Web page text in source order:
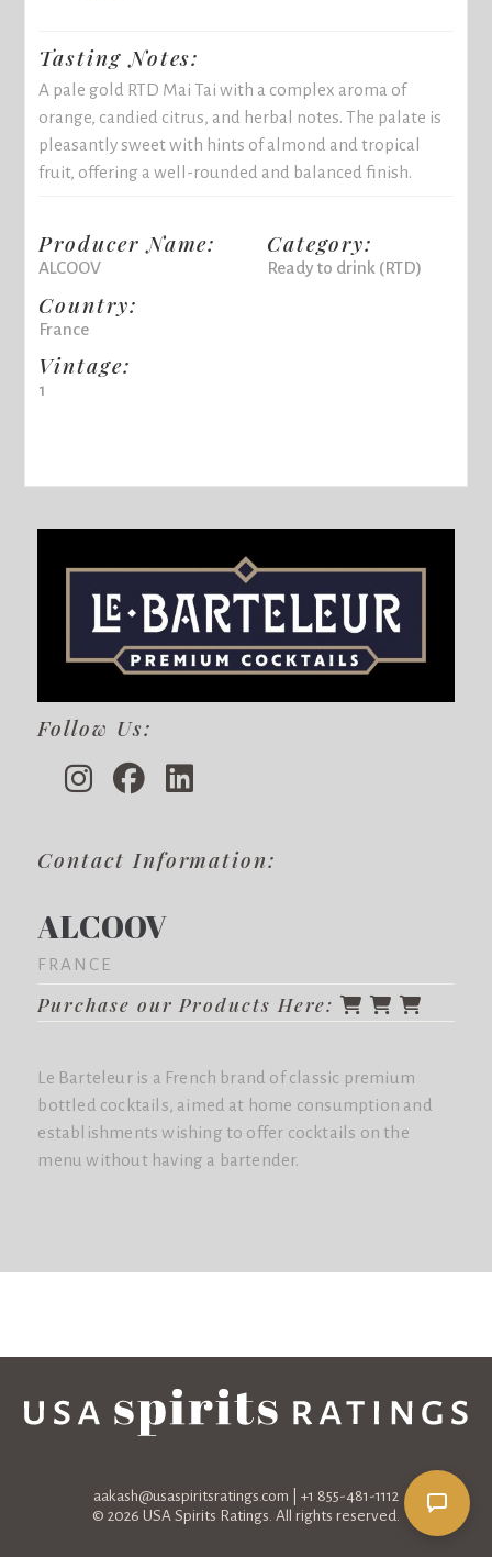
Tasting Notes:
A pale gold RTD Mai Tai with a complex aroma of
orange, candied citrus, and herbal notes. The palate is
pleasantly sweet with hints of almond and tropical
fruit, offering a well-rounded and balanced finish.
Producer Name:
ALCOOV
Country:
France
Vintage:
1
Category:
Ready to drink (RTD)
Follow Us:
Contact Information:
ALCOOV
FRANCE
Purchase our Products Here:
Le Barteleur is a French brand of classic premium
bottled cocktails, aimed at home consumption and
establishments wishing to offer cocktails on the
menu without having a bartender.
aakash@usaspiritsratings.com | +1 855-481-1112
© 2026 USA Spirits Ratings. All rights reserved.